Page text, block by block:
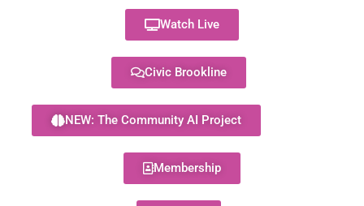
Watch Live
Civic Brookline
NEW: The Community AI Project
Membership